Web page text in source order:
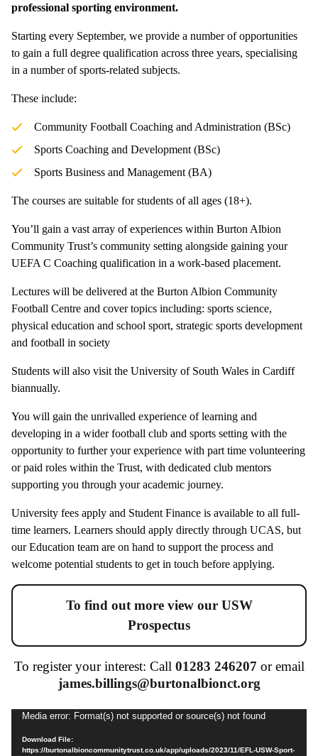
professional sporting environment.
Starting every September, we provide a number of opportunities
to gain a full degree qualification across three years, specialising
in a number of sports-related subjects.
These include:
Community Football Coaching and Administration (BSc)
Sports Coaching and Development (BSc)
Sports Business and Management (BA)
The courses are suitable for students of all ages (18+).
You’ll gain a vast array of experiences within Burton Albion
Community Trust’s community setting alongside gaining your
UEFA C Coaching qualification in a work-based placement.
Lectures will be delivered at the Burton Albion Community
Football Centre and cover topics including: sports science,
physical education and school sport, strategic sports development
and football in society
Students will also visit the University of South Wales in Cardiff
biannually.
You will gain the unrivalled experience of learning and
developing in a wider football club and sports setting with the
opportunity to further your experience with part time volunteering
or paid roles within the Trust, with dedicated club mentors
supporting you through your academic journey.
University fees apply and Student Finance is available to all full-
time learners. Learners should apply directly through UCAS, but
our Education team are on hand to support the process and
welcome potential students to get in touch before applying.
To find out more view our USW
Prospectus
To register your interest: Call 01283 246207 or email
james.billings@burtonalbionct.org
Video
Media error: Format(s) not supported or source(s) not found
Download File:
https://burtonalbioncommunitytrust.co.uk/app/uploads/2023/11/EFL-USW-Sport-